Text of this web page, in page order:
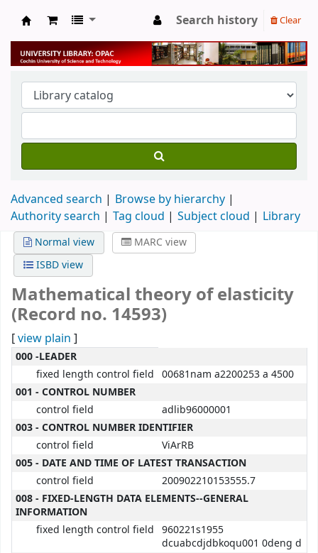
University Library
Search history Clear
Advanced search
Browse by hierarchy
Authority search
Tag cloud Subject cloud Library
Normal view
MARC view
ISBD view
Mathematical theory of elasticity
(Record no. 14593)
[view plain ]
MARC details
000 -LEADER
fixed length control field 00681nam a2200253 a 4500
001 - CONTROL NUMBER
control field
adlib96000001
003 - CONTROL NUMBER IDENTIFIER
control field
ViArRB
005 - DATE AND TIME OF LATEST TRANSACTION
control field
200902210153555.7
008 - FIXED-LENGTH DATA ELEMENTS--GENERAL
INFORMATION
fixed length control field 960221s1955
dcuabcdjdbkoqu001 0deng d